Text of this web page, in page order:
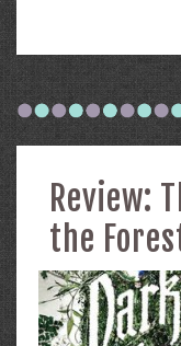
Review:
the